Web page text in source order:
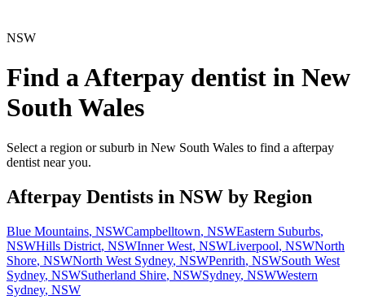
NSW
Find aAfterpay dentist in New
South Wales
Select a region or suburb in New South Wales to find a afterpay
dentist near you.
Afterpay Dentists in NSW by Region
Blue Mountains, NSWCampbelltown, NSWEastern Suburbs,
NSWHills District, NSWInner West, NSWLiverpool, NSWNorth
Shore, NSWNorth West Sydney, NSWPenrith, NSWSouth West
Sydney, NSWSutherland Shire, NSWSydney, NSWWestern
Sydney, NSW